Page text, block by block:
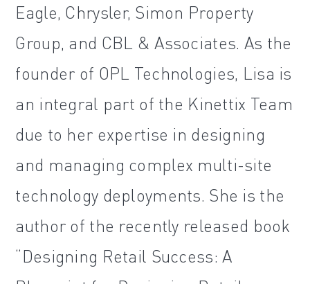
Eagle, Chrysler, Simon Property
Group, and CBL & Associates. As the
founder of OPL Technologies, Lisa is
an integral part of the Kinettix Team
due to her expertise in designing
and managing complex multi-site
technology deployments. She is the
author of the recently released book
“Designing Retail Success: A